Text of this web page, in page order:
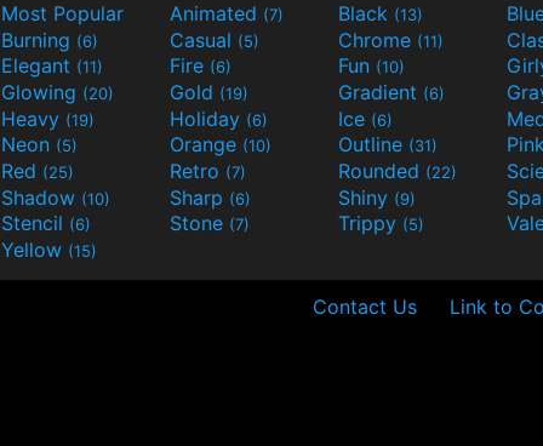
Most Popular Animated (7) Black (13)
Burning (6) Casual (5) Chrome (11)
Elegant (11) Fire (6) Fun (10)
Glowing (20) Gold (19) Gradient (6)
Heavy (19) Holiday (6) Ice (6)
Neon (5) Orange (10) Outline (31)
Red (25) Retro (7) Rounded (22)
Shadow (10) Sharp (6) Shiny (9)
Stencil (6) Stone (7) Trippy (5)
Yellow (15)
Contact Us Link to